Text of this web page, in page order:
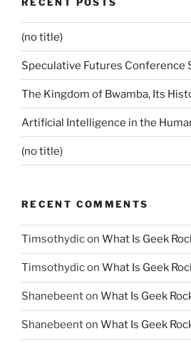
(no title)
Speculative Futures Conference
The Kingdom of Bwamba, Its
Artificial Intelligence in the
(no title)
RECENT COMMENTS
Timsothydicon What Is Geek
Timsothydicon What Is Geek
Shanebeenton What Is Geek
Shanebeenton What Is Geek